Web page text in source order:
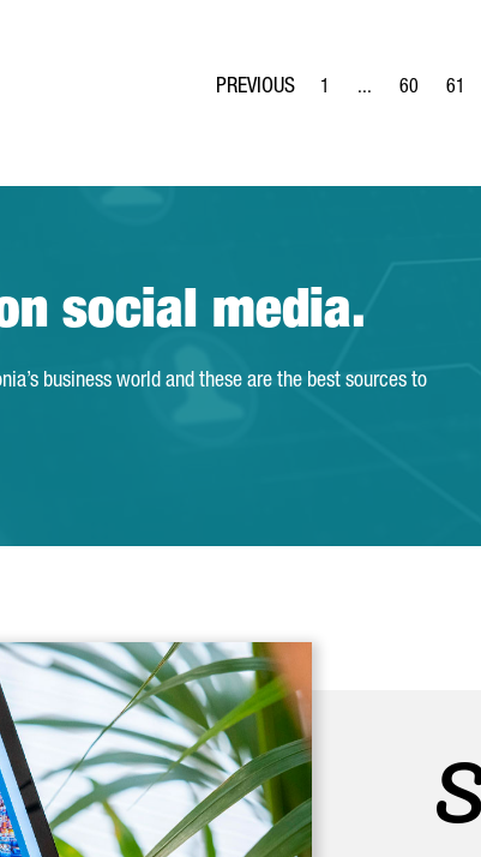
Page
1 ...
Intermediate
Page
60 61
social media.
business world and these are the best sources to